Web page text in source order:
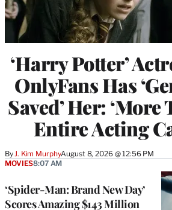
‘Harry Potter’
OnlyFans Has
Saved’ Her:
Entire Acting
ByJ. Kim MurphyAugust 8, 2026 @ 12:56 PM
‘Spider-Man: Brand New Day’
Scores Amazing $143 Million
MOVIES8:07 AM